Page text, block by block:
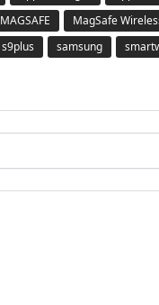
MAGSAFE MagSafe
s9plus samsung